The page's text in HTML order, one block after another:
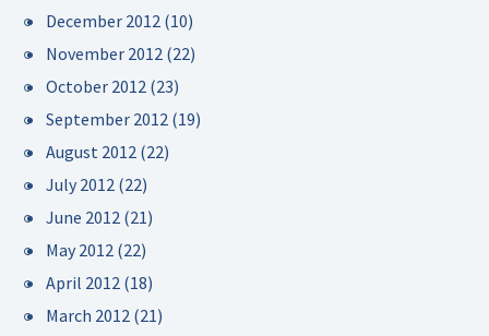
December 2012 (10)
November 2012 (22)
October 2012 (23)
September 2012 (19)
August 2012 (22)
July 2012 (22)
June 2012 (21)
May 2012 (22)
April 2012 (18)
March 2012 (21)